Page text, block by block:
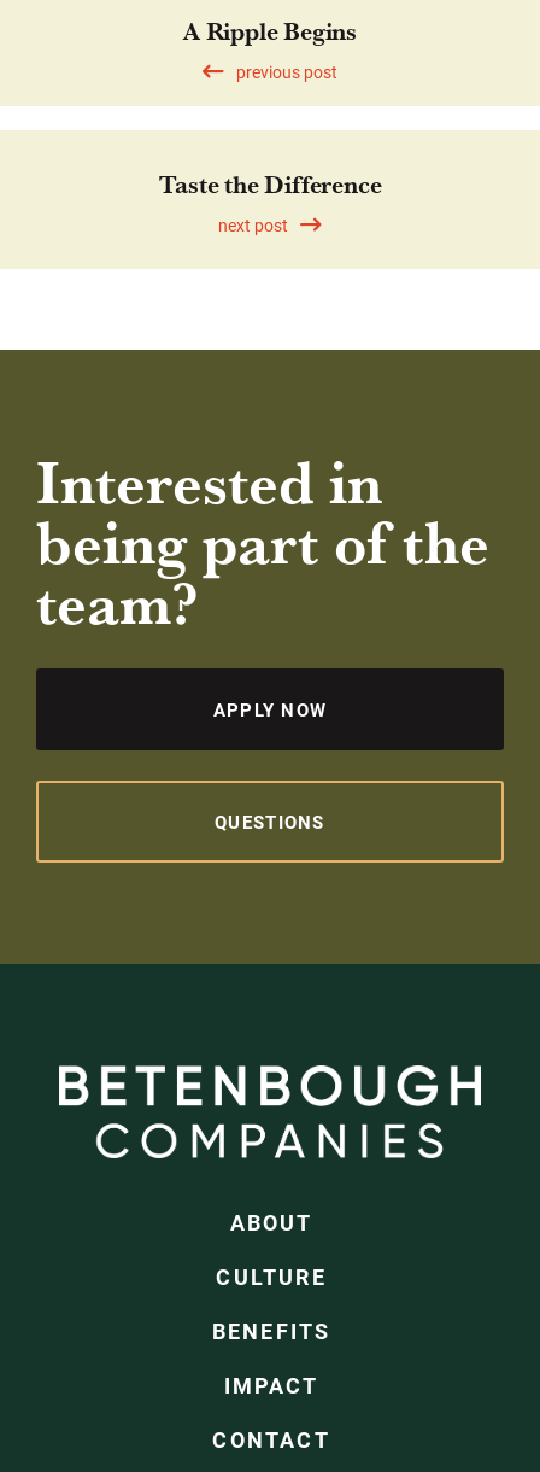
A Ripple Begins
previous post
Taste the Difference
next post
Interested in
being part of the
team?
APPLY NOW
QUESTIONS
ABOUT
CULTURE
BENEFITS
IMPACT
CONTACT